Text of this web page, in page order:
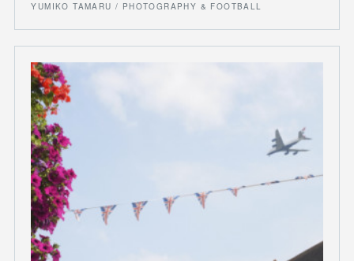
YUMIKO TAMARU / PHOTOGRAPHY & FOOTBALL